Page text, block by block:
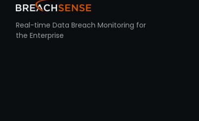
Real-time Data Breach Monitoring for
the Enterprise